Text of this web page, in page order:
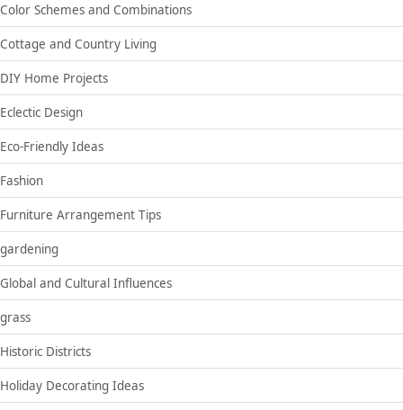
Color Schemes and Combinations
Cottage and Country Living
DIY Home Projects
Eclectic Design
Eco-Friendly Ideas
Fashion
Furniture Arrangement Tips
gardening
Global and Cultural Influences
grass
Historic Districts
Holiday Decorating Ideas